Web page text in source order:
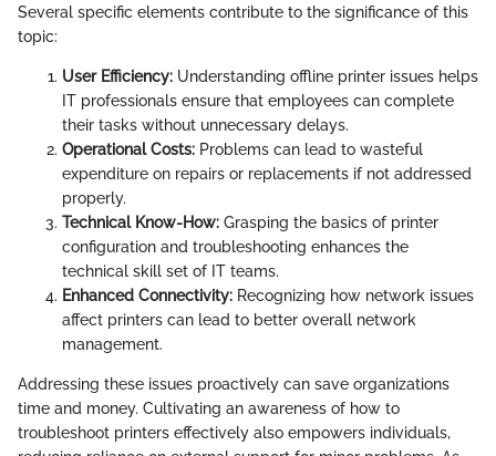
Several specific elements contribute to the significance of this
topic:
User Efficiency: Understanding offline printer issues helps
IT professionals ensure that employees can complete
their tasks without unnecessary delays.
Operational Costs: Problems can lead to wasteful
expenditure on repairs or replacements if not addressed
properly.
Technical Know-How: Grasping the basics of printer
configuration and troubleshooting enhances the
technical skill set of IT teams.
Enhanced Connectivity: Recognizing how network issues
affect printers can lead to better overall network
management.
Addressing these issues proactively can save organizations
time and money. Cultivating an awareness of how to
troubleshoot printers effectively also empowers individuals,